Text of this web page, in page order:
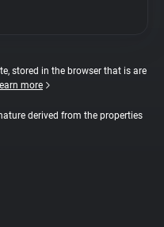
stored in the browser that is are
more
derived from the properties